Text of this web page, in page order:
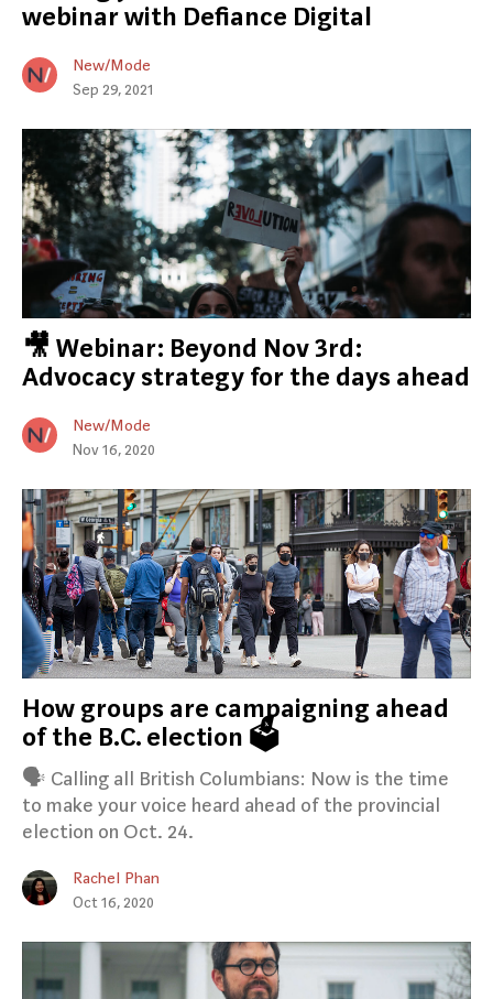
webinar with Defiance Digital
New/Mode
Sep 29, 2021
🎥 Webinar: Beyond Nov 3rd:
Advocacy strategy for the days ahead
New/Mode
Nov 16, 2020
How groups are campaigning ahead
of the B.C. election 🗳️
🗣️ Calling all British Columbians: Now is the time
to make your voice heard ahead of the provincial
election on Oct. 24.
Rachel Phan
Oct 16, 2020